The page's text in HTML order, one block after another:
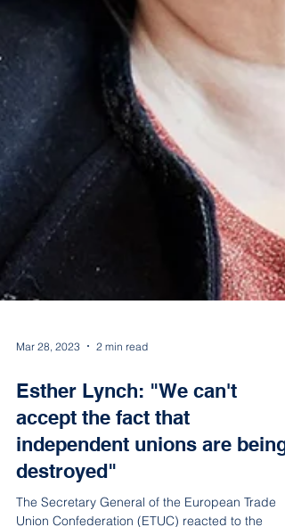
Mar 28, 2023 2 min read
Esther Lynch: "We can't